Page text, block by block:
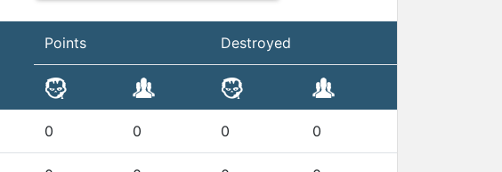
Points Destroyed
0 0 0 0